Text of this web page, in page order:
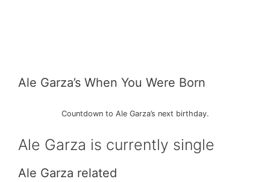
Ale Garza’s When You Were Born
Countdown to Ale Garza’s next birthday.
Ale Garza is currently single
Ale Garza related